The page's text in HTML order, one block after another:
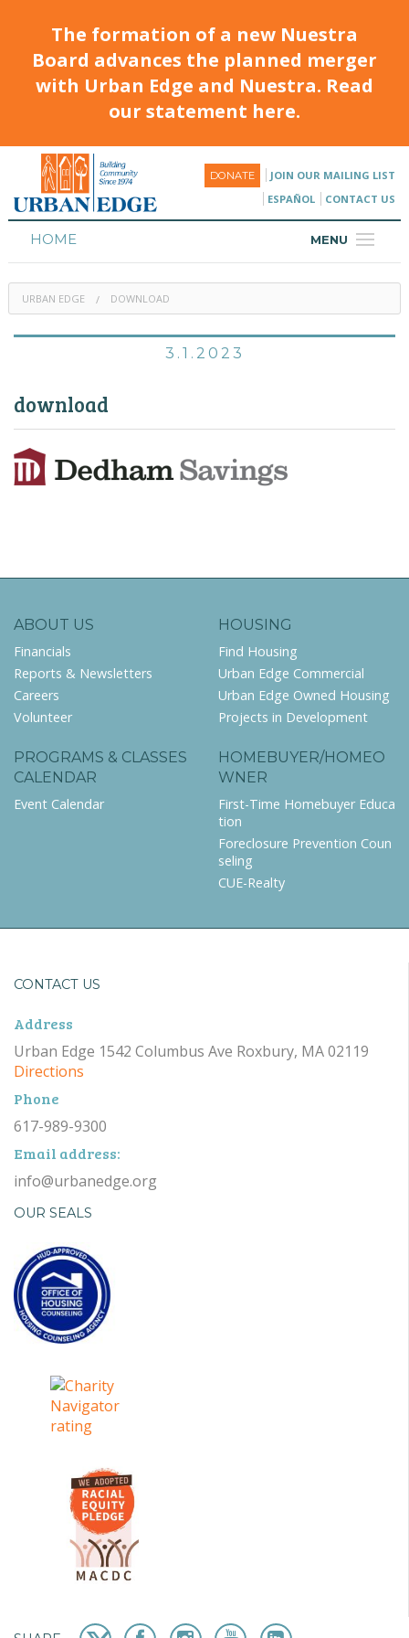
The formation of a new Nuestra
Board advances the planned merger
with Urban Edge and Nuestra. Read
our statement here.
DONATE
JOIN OUR MAILING LIST
ESPAÑOL
CONTACT US
MENU
HOME
HOUSING
PROGRAMS & CLASSES
URBAN EDGE DOWNLOAD
3.1.2023
download
ABOUT US
Financials
Reports & Newsletters
Careers
Volunteer
HOUSING
Find Housing
Urban Edge Commercial
Urban Edge Owned Housing
Projects in Development
PROGRAMS & CLASSES
CALENDAR
Event Calendar
HOMEBUYER/HOMEO
WNER
First-Time Homebuyer Educa
tion
Foreclosure Prevention Coun
seling
CUE-Realty
CONTACT US
Address
Urban Edge 1542 Columbus Ave Roxbury, MA 02119
Directions
Phone
617-989-9300
Email address:
info@urbanedge.org
OUR SEALS